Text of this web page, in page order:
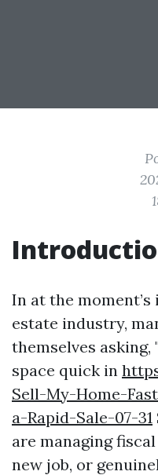
In at the
estate industry,
themselves
space quick in
Sell-My-Home-
a-Rapid-Sale-07-31
are managing
new job, or